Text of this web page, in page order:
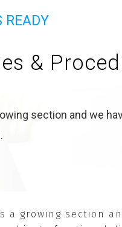
READY
&
section and we
a growing section